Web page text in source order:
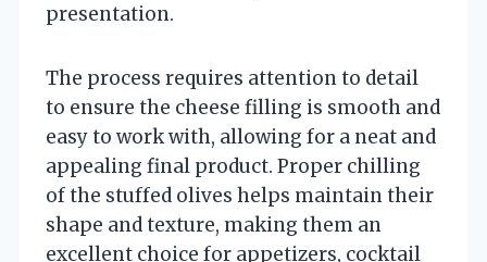
presentation.
The process requires attention to detail
to ensure the cheese filling is smooth and
easy to work with, allowing for a neat and
appealing final product. Proper chilling
of the stuffed olives helps maintain their
shape and texture, making them an
excellent choice for appetizers, cocktail